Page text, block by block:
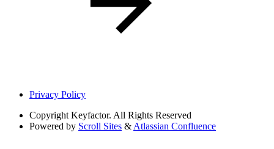
Privacy Policy
Copyright Keyfactor. All Rights Reserved
Powered by Scroll Sites & Atlassian Confluence